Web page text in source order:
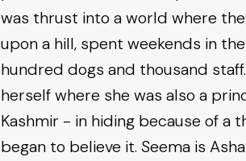
was thrust into a world where
upon a hill, spent weekends in
hundred dogs and thousand
herself where she was also a
Kashmir - in hiding because of a
began to believe it. Seema is